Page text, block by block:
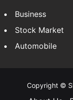
Business
Stock Market
Automobile
Copyright ©